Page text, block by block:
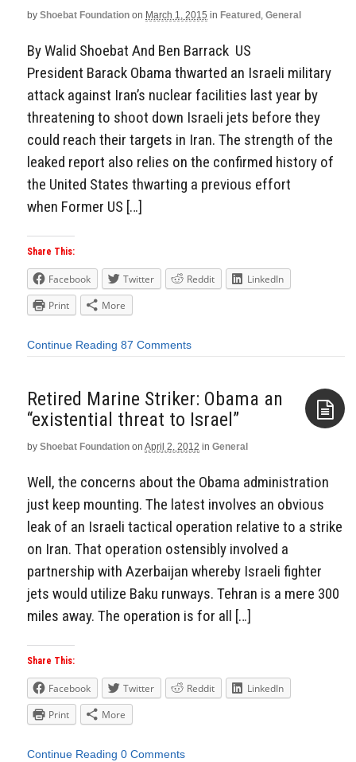
by Shoebat Foundation on March 1, 2015 in Featured , General
By Walid Shoebat And Ben Barrack US
President Barack Obama thwarted an Israeli military
attack against Iran’s nuclear facilities last year by
threatening to shoot down Israeli jets before they
could reach their targets in Iran. The strength of the
leaked report also relies on the confirmed history of
the United States thwarting a previous effort
when Former US […]
Share This:
Facebook Twitter Reddit
LinkedIn
Print
More
Continue Reading 87 Comments
Retired Marine Striker: Obama an
“existential threat to Israel”
by Shoebat Foundation on April 2, 2012 in General
Well, the concerns about the Obama administration
just keep mounting. The latest involves an obvious
leak of an Israeli tactical operation relative to a strike
on Iran. That operation ostensibly involved a
partnership with Azerbaijan whereby Israeli fighter
jets would utilize Baku runways. Tehran is a mere 300
miles away. The operation is for all […]
Share This:
Facebook Twitter Reddit
LinkedIn
Print
More
Continue Reading 0 Comments